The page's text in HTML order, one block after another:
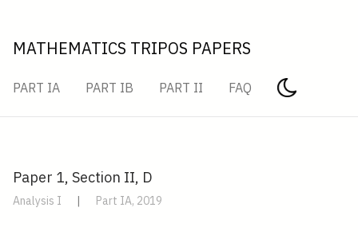
MATHEMATICS TRIPOS PAPERS
PART IA PART IB PART II FAQ
Paper 1, Section II, D
Analysis I | Part IA, 2019